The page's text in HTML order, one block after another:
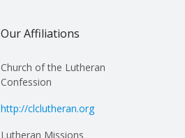
Our Affiliations
Church of the Lutheran
Confession
http://clclutheran.org
Lutheran Missions